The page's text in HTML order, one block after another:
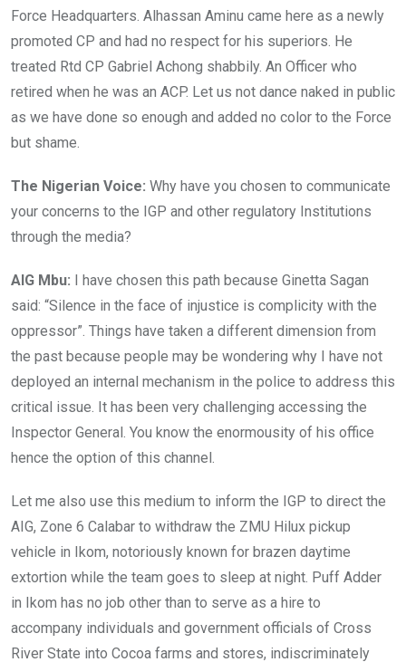
Force Headquarters. Alhassan Aminu came here as a newly
promoted CP and had no respect for his superiors. He
treated Rtd CP Gabriel Achong shabbily. An Officer who
retired when he was an ACP. Let us not dance naked in public
as we have done so enough and added no color to the Force
but shame.
The Nigerian Voice: Why have you chosen to communicate
your concerns to the IGP and other regulatory Institutions
through the media?
AIG Mbu: I have chosen this path because Ginetta Sagan
said: “Silence in the face of injustice is complicity with the
oppressor”. Things have taken a different dimension from
the past because people may be wondering why I have not
deployed an internal mechanism in the police to address this
critical issue. It has been very challenging accessing the
Inspector General. You know the enormousity of his office
hence the option of this channel.
Let me also use this medium to inform the IGP to direct the
AIG, Zone 6 Calabar to withdraw the ZMU Hilux pickup
vehicle in Ikom, notoriously known for brazen daytime
extortion while the team goes to sleep at night. Puff Adder
in Ikom has no job other than to serve as a hire to
accompany individuals and government officials of Cross
River State into Cocoa farms and stores, indiscriminately